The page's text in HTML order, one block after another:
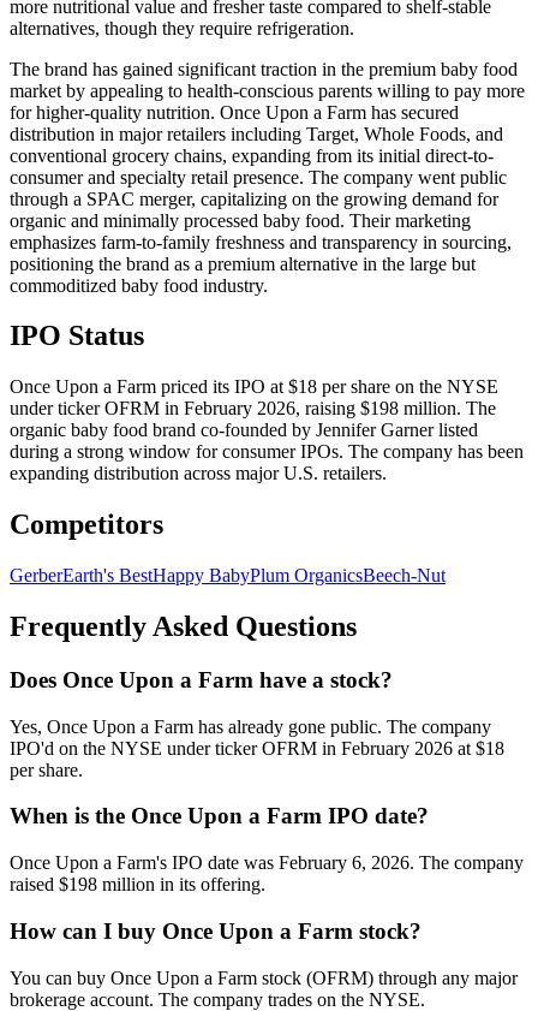
more nutritional value and fresher taste compared to shelf-stable
alternatives, though they require refrigeration.
The brand has gained significant traction in the premium baby food
market by appealing to health-conscious parents willing to pay more
for higher-quality nutrition. Once Upon a Farm has secured
distribution in major retailers including Target, Whole Foods, and
conventional grocery chains, expanding from its initial direct-to-
consumer and specialty retail presence. The company went public
through a SPAC merger, capitalizing on the growing demand for
organic and minimally processed baby food. Their marketing
emphasizes farm-to-family freshness and transparency in sourcing,
positioning the brand as a premium alternative in the large but
commoditized baby food industry.
IPO Status
Once Upon a Farm priced its IPO at $18 per share on the NYSE
under ticker OFRM in February 2026, raising $198 million. The
organic baby food brand co-founded by Jennifer Garner listed
during a strong window for consumer IPOs. The company has been
expanding distribution across major U.S. retailers.
Competitors
GerberEarth's BestHappy BabyPlum OrganicsBeech-Nut
Frequently Asked Questions
Does Once Upon a Farm have a stock?
Yes, Once Upon a Farm has already gone public. The company
IPO'd on the NYSE under ticker OFRM in February 2026 at $18
per share.
When is the Once Upon a Farm IPO date?
Once Upon a Farm's IPO date was February 6, 2026. The company
raised $198 million in its offering.
How can I buy Once Upon a Farm stock?
You can buy Once Upon a Farm stock (OFRM) through any major
brokerage account. The company trades on the NYSE.